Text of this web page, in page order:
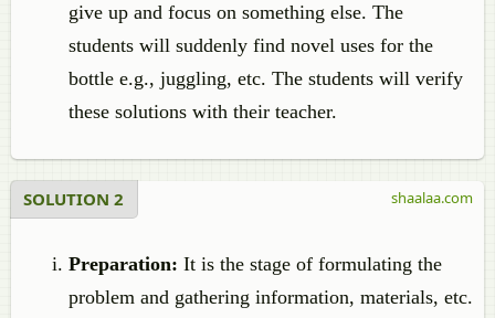
give up and focus on something else. The
students will suddenly find novel uses for the
bottle e.g., juggling, etc. The students will verify
these solutions with their teacher.
SOLUTION 2
Preparation: It is the stage of formulating the
problem and gathering information, materials, etc.
shaalaa.com